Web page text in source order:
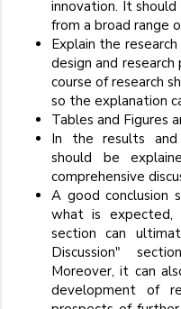
innovation. It
from a broad range
Explain the
design and
course of research
so the explanation
Tables and Figures
In the results and
should be
comprehensive
A good conclusion
what is expected,
section can
Discussion"
Moreover, it can
development of